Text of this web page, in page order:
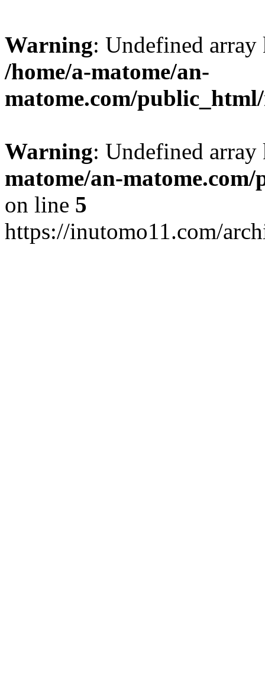
Warning: Undefined
/home/a-matome/an-
matome.com/
Warning: Undefined
matome/an-
on line 5
https://inutomo11.com/